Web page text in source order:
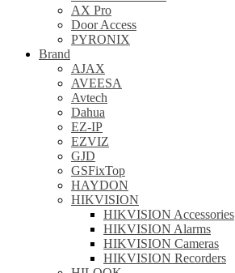
AX Pro
Door Access
PYRONIX
Brand
AJAX
AVEESA
Avtech
Dahua
EZ-IP
EZVIZ
GJD
GSFixTop
HAYDON
HIKVISION
HIKVISION Accessories
HIKVISION Alarms
HIKVISION Cameras
HIKVISION Recorders